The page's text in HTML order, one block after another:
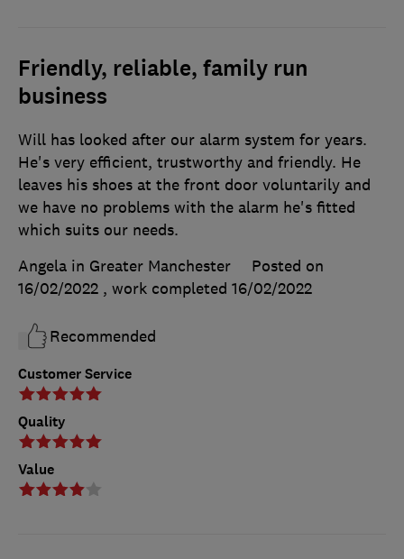
Friendly, reliable, family run
business
Customer Service
Quality
Value
Will has looked after our alarm system for years.
He's very efficient, trustworthy and friendly. He
leaves his shoes at the front door voluntarily and
we have no problems with the alarm he's fitted
which suits our needs.
Angela in Greater Manchester
Posted on
16/02/2022 , work completed 16/02/2022
Recommended